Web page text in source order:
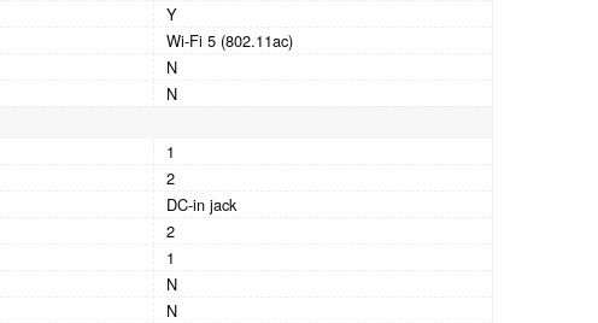
Y
Wi-Fi 5 (802.11ac)
N
N
1
2
DC-in jack
2
1
N
N